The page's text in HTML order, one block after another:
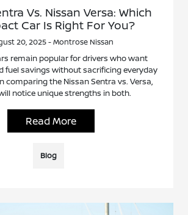
Vs. Nissan Versa: Which
Car Is Right For You?
20, 2025 - Montrose Nissan
remain popular for drivers who want
fuel savings without sacrificing everyday
comparing the Nissan Sentra vs. Versa,
notice unique strengths in both.
Read More
Blog